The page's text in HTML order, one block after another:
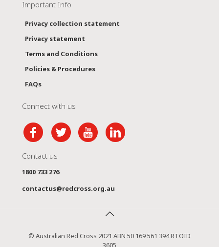
Important Info
Privacy collection statement
Privacy statement
Terms and Conditions
Policies & Procedures
FAQs
Connect with us
Contact us
1800 733 276
contactus@redcross.org.au
© Australian Red Cross 2021 ABN 50 169 561 394 RTOID
3605